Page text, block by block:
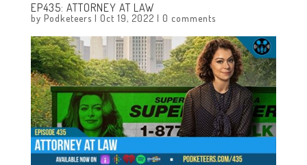
EP435: ATTORNEY AT LAW
by Podketeers | Oct 19, 2022 | 0 comments